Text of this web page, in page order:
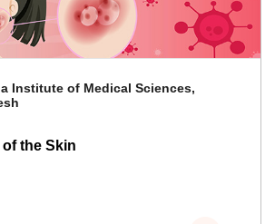
Institute of Medical Sciences,
the Skin